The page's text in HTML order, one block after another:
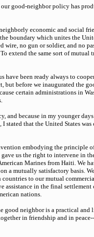
good-neighbor policy has
economic and social
boundary which unites the
wire, no gun or soldier, and no
extend the same sort of mutual
have been ready always to
but before we inaugurated the
certain administrations in
and because in my younger
stated that the United States
embodying the principle
us the right to intervene in
Marines from Haiti. We
a mutually satisfactory basis.
countries to our mutual
assistance in the final settlement
nations.
good neighbor is a practical
in friendship and in